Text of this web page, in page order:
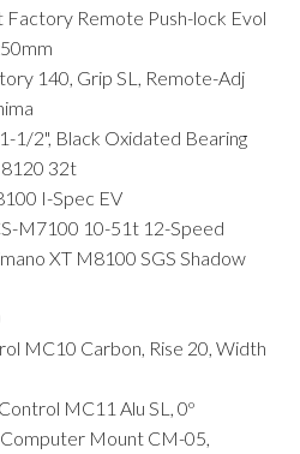
Remote Push-lock Evol
140, Grip SL, Remote-Adj
1/2", Black Oxidated Bearing
32t
I-Spec EV
M7100 10-51t 12-Speed
XT M8100 SGS Shadow
MC10 Carbon, Rise 20, Width
MC11 Alu SL, 0º
Mount CM-05,